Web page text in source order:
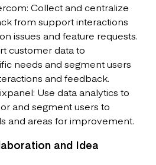
Collect and centralize
from support interactions
issues and feature requests.
customer data to
needs and segment users
and feedback.
Use data analytics to
and segment users to
and areas for improvement.
and Idea